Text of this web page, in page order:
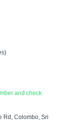
and check
Rd, Colombo, Sri